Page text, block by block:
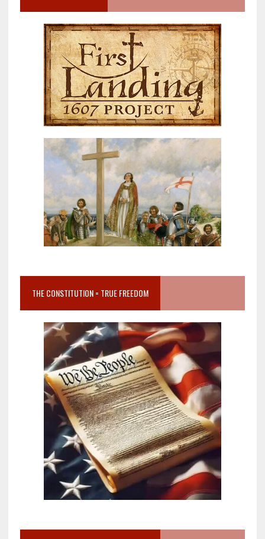
THE CONSTITUTION = TRUE FREEDOM